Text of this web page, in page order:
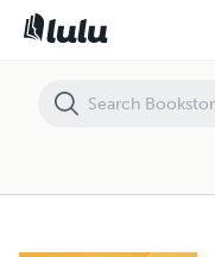
Diario delle Primarie